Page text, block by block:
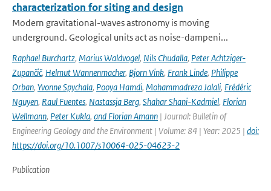
characterization for siting and design
Modern gravitational-waves astronomy is moving
underground. Geological units act as noise-dampeni...
Raphael Burchartz, Marius Waldvogel, Nils Chudalla, Peter Achtziger-
Zupančič, Helmut Wannenmacher, Bjorn Vink, Frank Linde, Philippe
Orban, Yvonne Spychala, Pooya Hamdi, Mohammadreza Jalali, Frédéric
Nguyen, Raul Fuentes, Nastassja Berg, Shahar Shani-Kadmiel, Florian
Wellmann, Peter Kukla, and Florian Amann | Journal: Bulletin of
Engineering Geology and the Environment | Volume: 84 | Year: 2025 | doi:
https://doi.org/10.1007/s10064-025-04623-2
Publication